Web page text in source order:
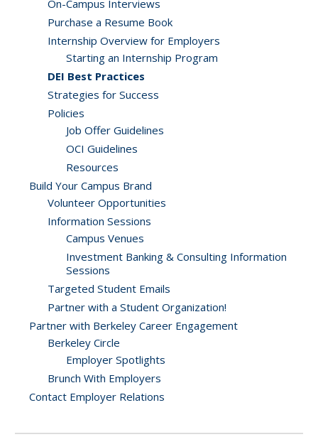
On-Campus Interviews
Purchase a Resume Book
Internship Overview for Employers
Starting an Internship Program
DEI Best Practices
Strategies for Success
Policies
Job Offer Guidelines
OCI Guidelines
Resources
Build Your Campus Brand
Volunteer Opportunities
Information Sessions
Campus Venues
Investment Banking & Consulting Information
Sessions
Targeted Student Emails
Partner with a Student Organization!
Partner with Berkeley Career Engagement
Berkeley Circle
Employer Spotlights
Brunch With Employers
Contact Employer Relations